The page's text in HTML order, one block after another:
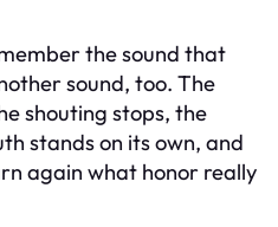
the sound that
sound, too. The
shouting stops, the
stands on its own, and
again what honor really